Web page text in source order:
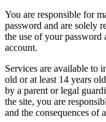
You are responsible for
password and are solely
the use of your
account.
Services are available to
old or at least 14 years
by a parent or legal
the site, you are
and the consequences of